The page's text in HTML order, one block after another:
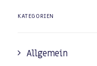
KATEGORIEN
Allgemein